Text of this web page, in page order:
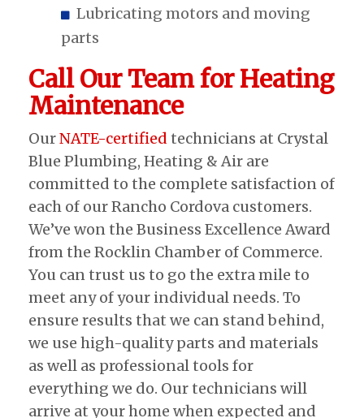
Lubricating motors and moving
parts
Call Our Team for Heating
Maintenance
OurNATE-certified technicians at Crystal
Blue Plumbing, Heating & Air are
committed to the complete satisfaction of
each of our Rancho Cordova customers.
We’ve won the Business Excellence Award
from the Rocklin Chamber of Commerce.
You can trust us to go the extra mile to
meet any of your individual needs. To
ensure results that we can stand behind,
we use high-quality parts and materials
as well as professional tools for
everything we do. Our technicians will
arrive at your home when expected and